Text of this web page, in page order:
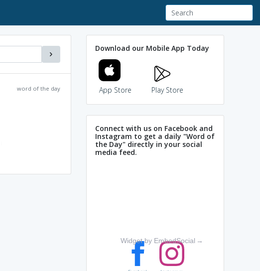
word of the day
Download our Mobile App Today
App Store Play Store
Connect with us on Facebook and
Instagram to get a daily "Word of
the Day" directly in your social
media feed.
Widget by EmbedSocial →